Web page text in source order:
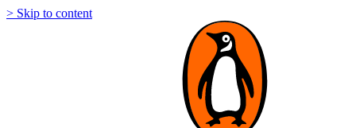
> Skip to content